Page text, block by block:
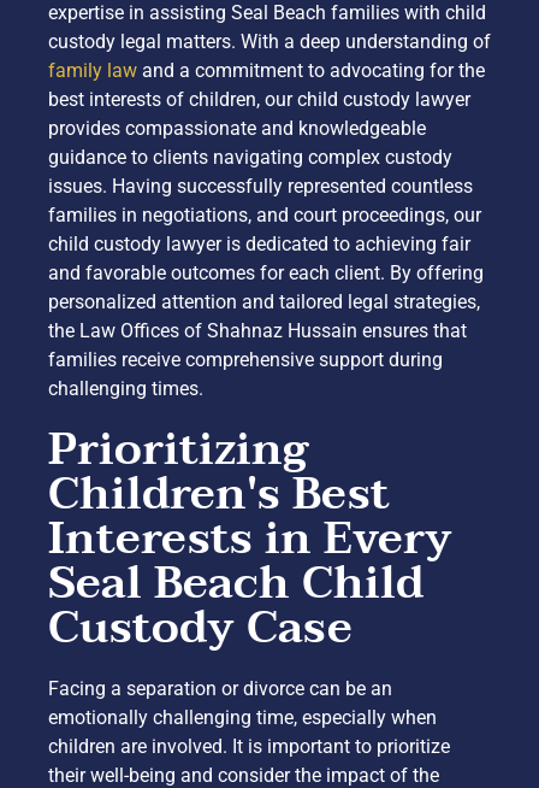
expertise in assisting Seal Beach families with child
custody legal matters. With a deep understanding of
family law and a commitment to advocating for the
best interests of children, our child custody lawyer
provides compassionate and knowledgeable
guidance to clients navigating complex custody
issues. Having successfully represented countless
families in negotiations, and court proceedings, our
child custody lawyer is dedicated to achieving fair
and favorable outcomes for each client. By offering
personalized attention and tailored legal strategies,
the Law Offices of Shahnaz Hussain ensures that
families receive comprehensive support during
challenging times.
Prioritizing
Children's Best
Interests in Every
Seal Beach Child
Custody Case
Facing a separation or divorce can be an
emotionally challenging time, especially when
children are involved. It is important to prioritize
their well-being and consider the impact of the